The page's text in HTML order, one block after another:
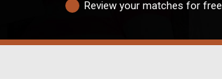
Review your matches for free